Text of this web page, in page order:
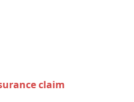
claim